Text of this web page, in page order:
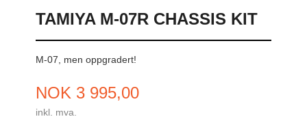
TAMIYA M-07R CHASSIS KIT
M-07, men oppgradert!
Pris
NOK 3 995,00
inkl. mva.